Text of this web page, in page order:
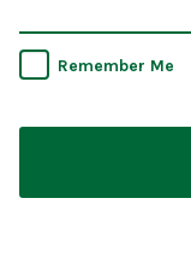
Remember Me